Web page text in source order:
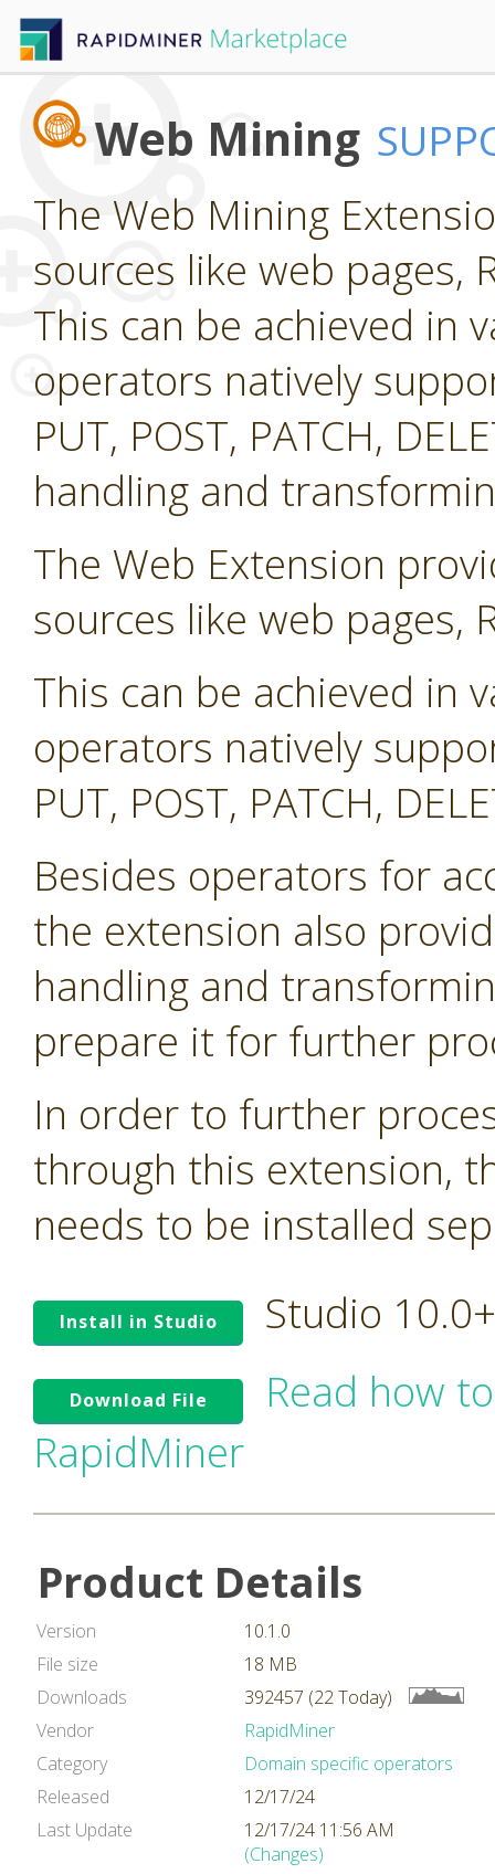
Web Mining
The Web Mining
sources like web pages,
This can be achieved in
operators natively
PUT, POST, PATCH,
handling and
The Web Extension
sources like web pages,
This can be achieved in
operators natively
PUT, POST, PATCH,
Besides operators for
the extension also
handling and
prepare it for further
In order to further
through this extension,
needs to be installed
Install in Studio Studio
Download File
Read how
RapidMiner
Product Details
Version
10.1.0
File size
18 MB
Downloads
392457 (22 Today)
Vendor
RapidMiner
Category
Domain specific operators
Released
12/17/24
Last Update
12/17/24 11:56 AM
(Changes)